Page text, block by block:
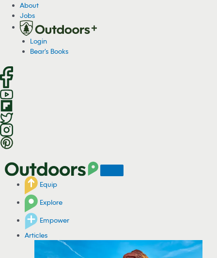
o
n
t
n
t
About
Jobs
Login
Bear's Books
Equip
Explore
Empower
Articles